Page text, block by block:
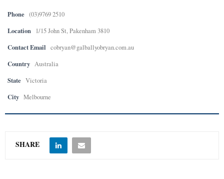
Phone (03)9769 2510
Location 1/15 John St, Pakenham 3810
Contact Email cobryan@galballyobryan.com.au
Country Australia
State Victoria
City Melbourne
SHARE